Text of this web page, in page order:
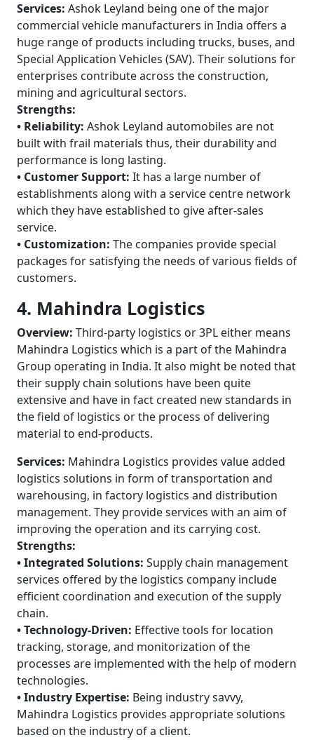
Services: Ashok Leyland being one of the major
commercial vehicle manufacturers in India offers a
huge range of products including trucks, buses, and
Special Application Vehicles (SAV). Their solutions for
enterprises contribute across the construction,
mining and agricultural sectors.
Strengths:
• Reliability: Ashok Leyland automobiles are not
built with frail materials thus, their durability and
performance is long lasting.
• Customer Support: It has a large number of
establishments along with a service centre network
which they have established to give after-sales
service.
• Customization: The companies provide special
packages for satisfying the needs of various fields of
customers.
4. Mahindra Logistics
Overview: Third-party logistics or 3PL either means
Mahindra Logistics which is a part of the Mahindra
Group operating in India. It also might be noted that
their supply chain solutions have been quite
extensive and have in fact created new standards in
the field of logistics or the process of delivering
material to end-products.
Services: Mahindra Logistics provides value added
logistics solutions in form of transportation and
warehousing, in factory logistics and distribution
management. They provide services with an aim of
improving the operation and its carrying cost.
Strengths:
• Integrated Solutions: Supply chain management
services offered by the logistics company include
efficient coordination and execution of the supply
chain.
• Technology-Driven: Effective tools for location
tracking, storage, and monitorization of the
processes are implemented with the help of modern
technologies.
• Industry Expertise: Being industry savvy,
Mahindra Logistics provides appropriate solutions
based on the industry of a client.